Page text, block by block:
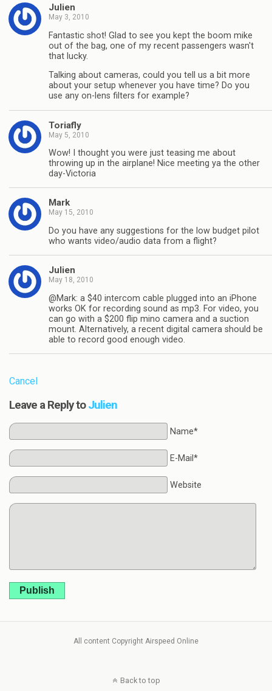
Julien
May 3, 2010
Fantastic shot! Glad to see you kept the boom mike
out of the bag, one of my recent passengers wasn't
that lucky.
Talking about cameras, could you tell us a bit more
about your setup whenever you have time? Do you
use any on-lens filters for example?
Toriafly
May 5, 2010
Wow! I thought you were just teasing me about
throwing up in the airplane! Nice meeting ya the other
day-Victoria
Mark
May 15, 2010
Do you have any suggestions for the low budget pilot
who wants video/audio data from a flight?
Julien
May 18, 2010
@Mark: a $40 intercom cable plugged into an iPhone
works OK for recording sound as mp3. For video, you
can go with a $200 flip mino camera and a suction
mount. Alternatively, a recent digital camera should be
able to record good enough video.
Cancel
Leave a Reply toJulien
Name*
E-Mail*
Website
Publish
All content Copyright Airspeed Online
Back to top